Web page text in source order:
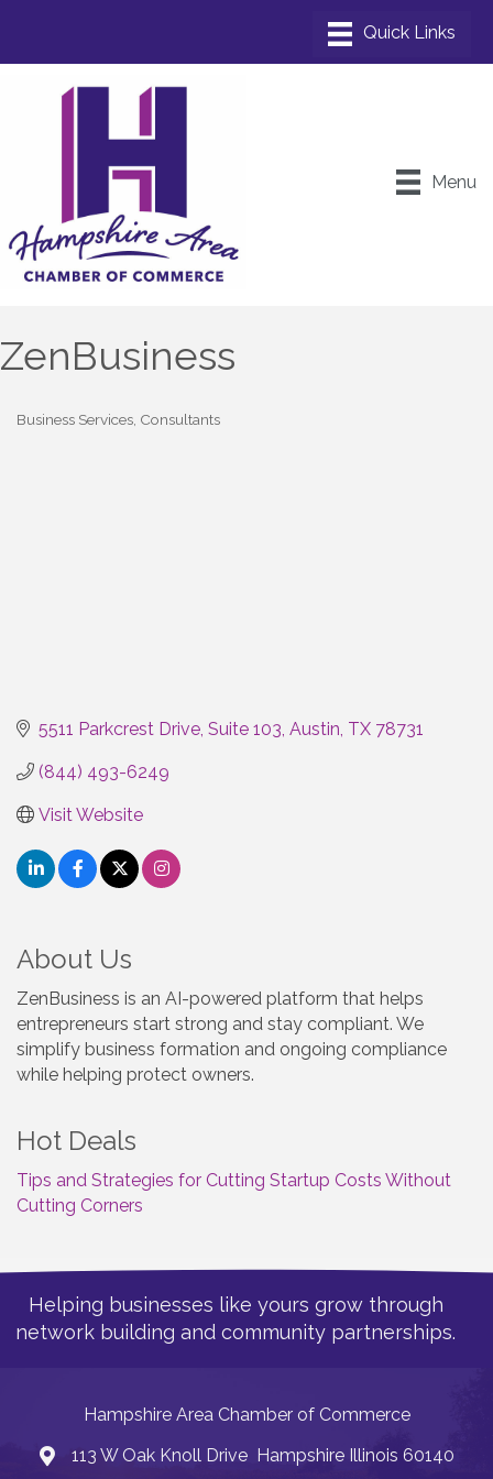
Menu
ZenBusiness
Business Services Consultants
5511 Parkcrest Drive Suite 103 Austin TX 78731
(844) 493-6249
Visit Website
About Us
ZenBusiness is an AI-powered platform that helps
entrepreneurs start strong and stay compliant. We
simplify business formation and ongoing compliance
while helping protect owners.
Hot Deals
Tips and Strategies for Cutting Startup Costs Without
Cutting Corners
Helping businesses like yours grow through
network building and community partnerships.
Hampshire Area Chamber of Commerce
Address113 W Oak Knoll Drive Hampshire Illinois 60140